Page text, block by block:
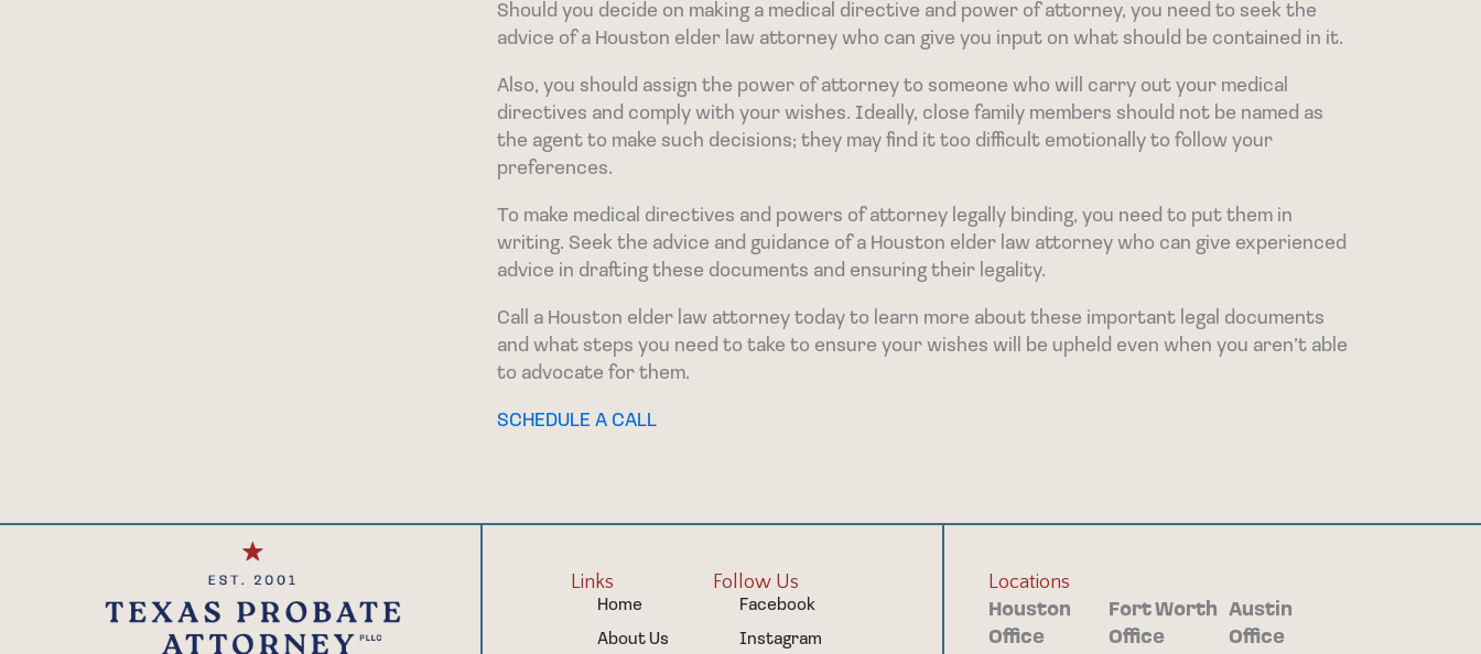
Should you decide on making a medical directive and power of attorney, you need to seek the
advice of a Houston elder law attorney who can give you input on what should be contained in it.
Also, you should assign the power of attorney to someone who will carry out your medical
directives and comply with your wishes. Ideally, close family members should not be named as
the agent to make such decisions; they may find it too difficult emotionally to follow your
preferences.
To make medical directives and powers of attorney legally binding, you need to put them in
writing. Seek the advice and guidance of a Houston elder law attorney who can give experienced
advice in drafting these documents and ensuring their legality.
Call a Houston elder law attorney today to learn more about these important legal documents
and what steps you need to take to ensure your wishes will be upheld even when you aren’t able
to advocate for them.
SCHEDULE A CALL
Links
Home
About Us
Follow Us
Facebook
Instagram
Locations
Houston
Office
Fort Worth
Office
Austin
Office